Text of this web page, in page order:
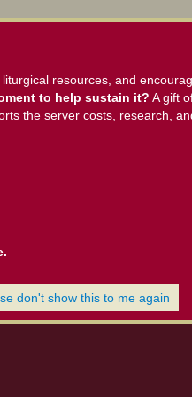
resources, and
to help sustain it? A gift
the server costs, research,
don't show this to me again